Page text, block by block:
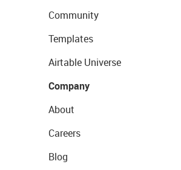
Community
Templates
Airtable Universe
Company
About
Careers
Blog